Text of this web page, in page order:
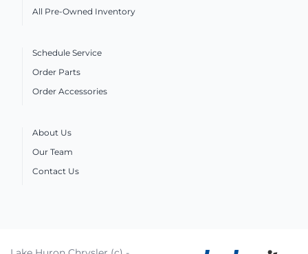
All Pre-Owned Inventory
Schedule Service
Order Parts
Order Accessories
About Us
Our Team
Contact Us